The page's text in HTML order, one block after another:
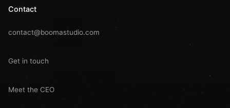
Contact
contact@boomastudio.com
Get in touch
Meet the CEO